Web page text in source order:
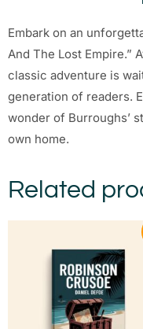
Embark on an
And The Lost Empire.”
classic adventure is
generation of readers.
wonder of Burroughs’
own home.
Related